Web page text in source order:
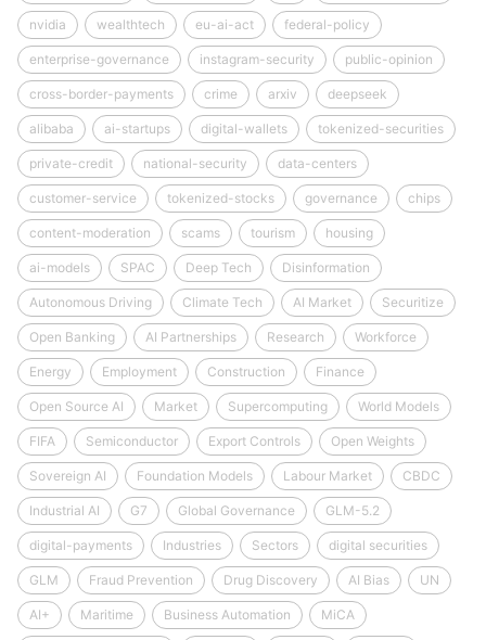
nvidia wealthtech eu-ai-act federal-policy
enterprise-governance instagram-security public-opinion
cross-border-payments crime arxiv deepseek
alibaba ai-startups digital-wallets tokenized-securities
private-credit national-security data-centers
customer-service tokenized-stocks governance chips
content-moderation scams tourism housing
ai-models SPAC Deep Tech Disinformation
Autonomous Driving Climate Tech AI Market Securitize
Open Banking AI Partnerships Research Workforce
Energy Employment Construction Finance
Open Source AI Market Supercomputing World Models
FIFA Semiconductor Export Controls Open Weights
Sovereign AI Foundation Models Labour Market CBDC
Industrial AI G7 Global Governance GLM-5.2
digital-payments Industries Sectors digital securities
GLM Fraud Prevention Drug Discovery AI Bias UN
AI+ Maritime Business Automation MiCA